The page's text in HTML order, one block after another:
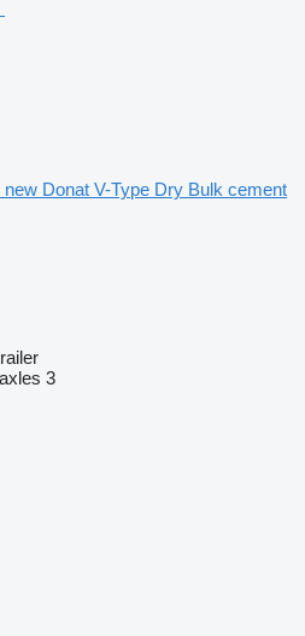
new Donat V-Type Dry Bulk cement
3